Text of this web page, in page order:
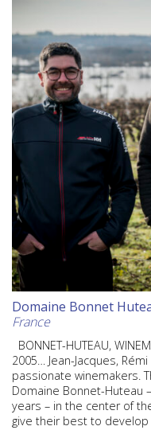
Domaine Bonnet
France
BONNET-HUTEAU,
2005… Jean-Jacques,
passionate winemakers.
Domaine Bonnet-Huteau
years – in the center of
give their best to